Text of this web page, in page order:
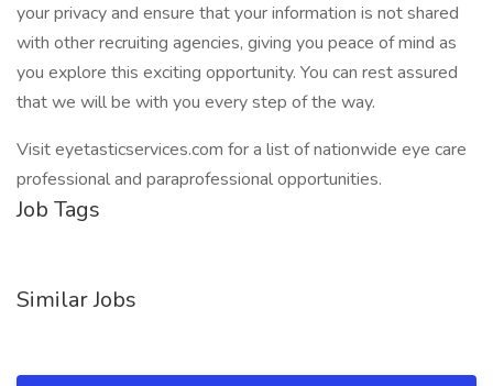
your privacy and ensure that your information is not shared
with other recruiting agencies, giving you peace of mind as
you explore this exciting opportunity. You can rest assured
that we will be with you every step of the way.
Visit eyetasticservices.com for a list of nationwide eye care
professional and paraprofessional opportunities.
Job Tags
Similar Jobs